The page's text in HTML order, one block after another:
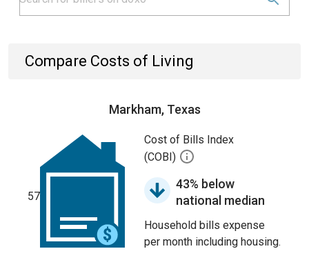
Compare Costs of Living
Markham, Texas
57
Cost of Bills Index
(COBI)
43% below
national median
Household bills expense
per month including housing.